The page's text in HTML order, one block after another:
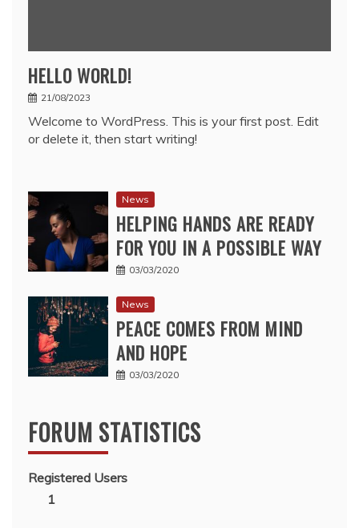
HELLO WORLD!
21/08/2023
Welcome to WordPress. This is your first post. Edit
or delete it, then start writing!
News
HELPING HANDS ARE READY
FOR YOU IN A POSSIBLE WAY
03/03/2020
News
PEACE COMES FROM MIND
AND HOPE
03/03/2020
FORUM STATISTICS
Registered Users
1